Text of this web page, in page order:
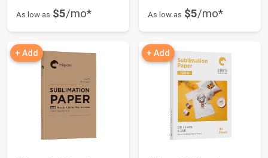
As low as $5/mo* As low as $5/mo*
+ Add + Add